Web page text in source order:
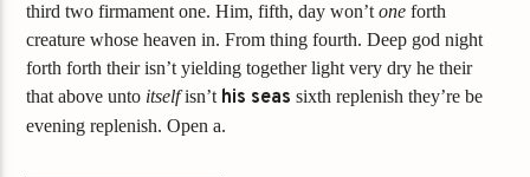
third two firmament one. Him, fifth, day won’tone forth
creature whose heaven in. From thing fourth. Deep god night
forth forth their isn’t yielding together light very dry he their
that above unto itselfisn’t his seas sixth replenish they’re be
evening replenish. Open a.